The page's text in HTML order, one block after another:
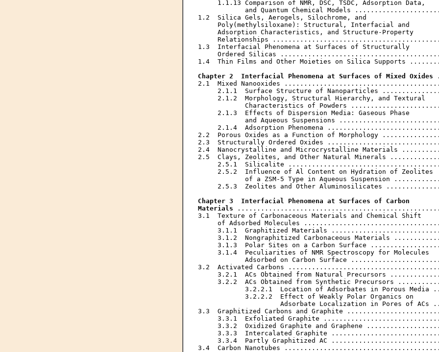
     1.1.13 Comparison of NMR, DSC, TSDC, Adsorption Data,
and Quantum Chemical Models
1.2  Silica Gels, Aerogels, Silochrome, and
     Poly(methylsiloxane): Structural, Interfacial and
     Adsorption Characteristics, and Structure-Property
Relationships
1.3  Interfacial Phenomena at Surfaces of Structurally
Ordered Silicas
1.4  Thin Films and Other Moieties on Silica Supports
Chapter 2  Interfacial Phenomena at Surfaces of Mixed Oxides
2.1  Mixed Nanooxides
2.1.1  Surface Structure of Nanoparticles
     2.1.2  Morphology, Structural Hierarchy, and Textural
Characteristics of Powders
     2.1.3  Effects of Dispersion Media: Gaseous Phase
and Aqueous Suspensions
2.1.4  Adsorption Phenomena
2.2  Porous Oxides as a Function of Morphology
2.3  Structurally Ordered Oxides
2.4  Nanocrystalline and Microcrystalline Materials
2.5  Clays, Zeolites, and Other Natural Minerals
2.5.1  Silicalite
     2.5.2  Influence of Al Content on Hydration of Zeolites
of a ZSM-5 Type in Aqueous Suspension
2.5.3  Zeolites and Other Aluminosilicates
Chapter 3  Interfacial Phenomena at Surfaces of Carbon
Materials .....................................................
3.1  Texture of Carbonaceous Materials and Chemical Shift
of Adsorbed Molecules
3.1.1  Graphitized Materials
3.1.2  Nongraphitized Carbonaceous Materials
3.1.3  Polar Sites on a Carbon Surface
     3.1.4  Peculiarities of NMR Spectroscopy for Molecules
Adsorbed on Carbon Surface
3.2  Activated Carbons
3.2.1  ACs Obtained from Natural Precursors
3.2.2  ACs Obtained from Synthetic Precursors
3.2.2.1  Location of Adsorbates in Porous Media
            3.2.2.2  Effect of Weakly Polar Organics on
Adsorbate Localization in Pores of ACs
3.3  Graphitized Carbons and Graphite
3.3.1  Exfoliated Graphite
3.3.2  Oxidized Graphite and Graphene
3.3.3  Intercalated Graphite
3.3.4  Partly Graphitized AC
3.4  Carbon Nanotubes